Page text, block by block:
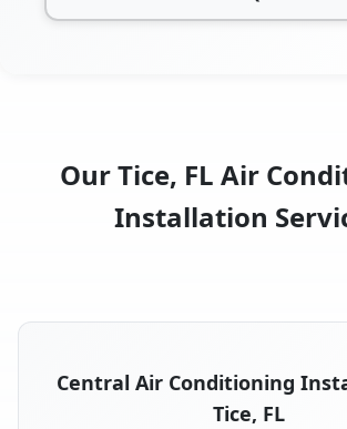
Our Tice, FL Air
Installation
Central Air Conditioning
Tice, FL